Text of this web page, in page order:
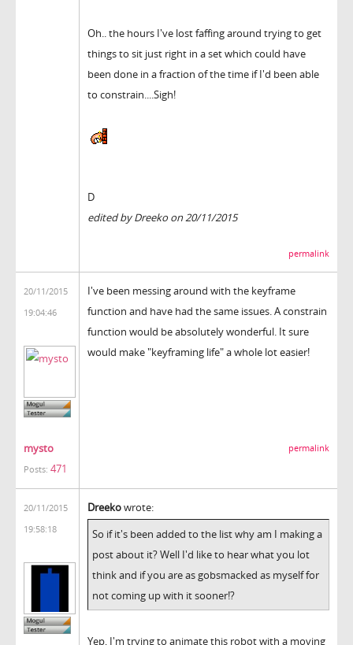
Oh.. the hours I've lost faffing around trying to get
things to sit just right in a set which could have
been done in a fraction of the time if I'd been able
to constrain....Sigh!
D
edited by Dreeko on 20/11/2015
permalink
20/11/2015
19:04:46
mysto
Posts: 471
I've been messing around with the keyframe
function and have had the same issues. A constrain
function would be absolutely wonderful. It sure
would make "keyframing life" a whole lot easier!
permalink
20/11/2015
19:58:18
Dreekowrote:
So if it's been added to the list why am I making a
post about it? Well I'd like to hear what you lot
think and if you are as gobsmacked as myself for
not coming up with it sooner!?
Yep, I'm trying to animate this robot with a moving